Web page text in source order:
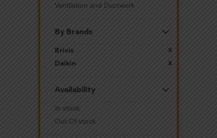
Ventilation and Ductwork
By Brands
Brivis x
Daikin x
Availability
In stock
Out Of stock